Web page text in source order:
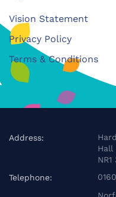
Vision Statement
Privacy Policy
Terms & Conditions
Address:
Hall
NR1
Telephone: